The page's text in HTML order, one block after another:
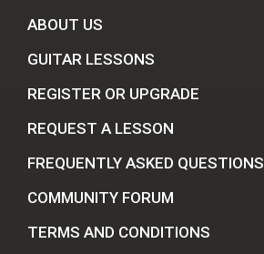
ABOUT US
GUITAR LESSONS
REGISTER OR UPGRADE
REQUEST A LESSON
FREQUENTLY ASKED QUESTIONS
COMMUNITY FORUM
TERMS AND CONDITIONS